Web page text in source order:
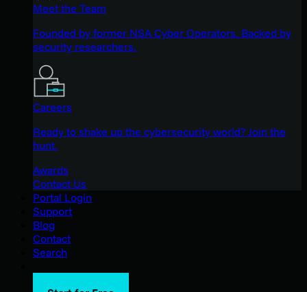
Meet the Team
Founded by former NSA Cyber Operators. Backed by
security researchers.
Careers
Ready to shake up the cybersecurity world? Join the
hunt.
Awards
Contact Us
Portal Login
Support
Blog
Contact
Search